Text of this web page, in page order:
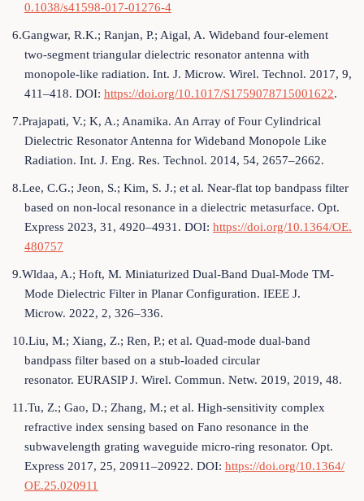
0.1038/s41598-017-01276-4
6.Gangwar, R.K.; Ranjan, P.; Aigal, A. Wideband four-element
two-segment triangular dielectric resonator antenna with
monopole-like radiation. Int. J. Microw. Wirel. Technol. 2017, 9,
411–418. DOI: https://doi.org/10.1017/S1759078715001622.
7.Prajapati, V.; K, A.; Anamika. An Array of Four Cylindrical
Dielectric Resonator Antenna for Wideband Monopole Like
Radiation. Int. J. Eng. Res. Technol. 2014, 54, 2657–2662.
8.Lee, C.G.; Jeon, S.; Kim, S. J.; et al. Near-flat top bandpass filter
based on non-local resonance in a dielectric metasurface. Opt.
Express 2023, 31, 4920–4931. DOI: https://doi.org/10.1364/OE.
480757
9.Wldaa, A.; Hoft, M. Miniaturized Dual-Band Dual-Mode TM-
Mode Dielectric Filter in Planar Configuration. IEEE J.
Microw. 2022, 2, 326–336.
10.Liu, M.; Xiang, Z.; Ren, P.; et al. Quad-mode dual-band
bandpass filter based on a stub-loaded circular
resonator. EURASIP J. Wirel. Commun. Netw. 2019, 2019, 48.
11.Tu, Z.; Gao, D.; Zhang, M.; et al. High-sensitivity complex
refractive index sensing based on Fano resonance in the
subwavelength grating waveguide micro-ring resonator. Opt.
Express 2017, 25, 20911–20922. DOI: https://doi.org/10.1364/
OE.25.020911